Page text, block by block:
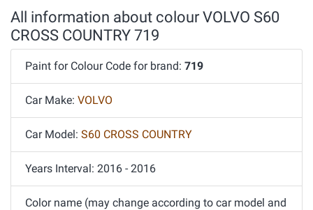
All information about colour VOLVO S60
CROSS COUNTRY 719
Paint for Colour Code for brand: 719
Car Make: VOLVO
Car Model: S60 CROSS COUNTRY
Years Interval: 2016 - 2016
Color name (may change according to car model and